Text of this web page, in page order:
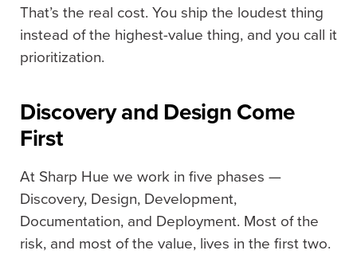
That’s the real cost. You ship the loudest thing
instead of the highest-value thing, and you call it
prioritization.
Discovery and Design Come
First
At Sharp Hue we work in five phases —
Discovery, Design, Development,
Documentation, and Deployment. Most of the
risk, and most of the value, lives in the first two.